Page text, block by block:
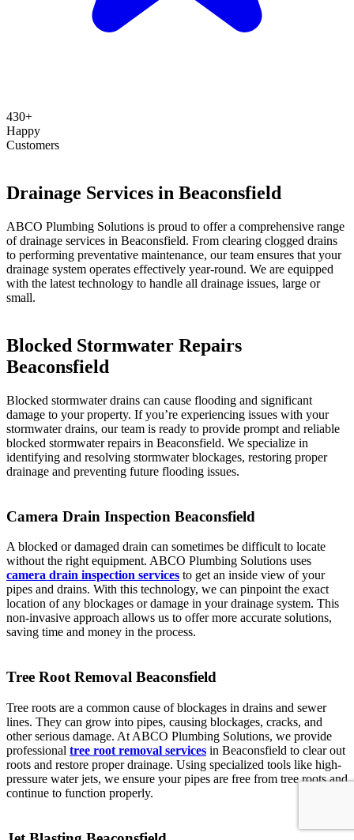
430+
Happy
Customers
Drainage Services in Beaconsfield
ABCO Plumbing Solutions is proud to offer a comprehensive range
of drainage services in Beaconsfield. From clearing clogged drains
to performing preventative maintenance, our team ensures that your
drainage system operates effectively year-round. We are equipped
with the latest technology to handle all drainage issues, large or
small.
Blocked Stormwater Repairs
Beaconsfield
Blocked stormwater drains can cause flooding and significant
damage to your property. If you’re experiencing issues with your
stormwater drains, our team is ready to provide prompt and reliable
blocked stormwater repairs in Beaconsfield. We specialize in
identifying and resolving stormwater blockages, restoring proper
drainage and preventing future flooding issues.
Camera Drain Inspection Beaconsfield
A blocked or damaged drain can sometimes be difficult to locate
without the right equipment. ABCO Plumbing Solutions uses
camera drain inspection services to get an inside view of your
pipes and drains. With this technology, we can pinpoint the exact
location of any blockages or damage in your drainage system. This
non-invasive approach allows us to offer more accurate solutions,
saving time and money in the process.
Tree Root Removal Beaconsfield
Tree roots are a common cause of blockages in drains and sewer
lines. They can grow into pipes, causing blockages, cracks, and
other serious damage. At ABCO Plumbing Solutions, we provide
professional tree root removal services in Beaconsfield to clear out
roots and restore proper drainage. Using specialized tools like high-
pressure water jets, we ensure your pipes are free from tree roots and
continue to function properly.